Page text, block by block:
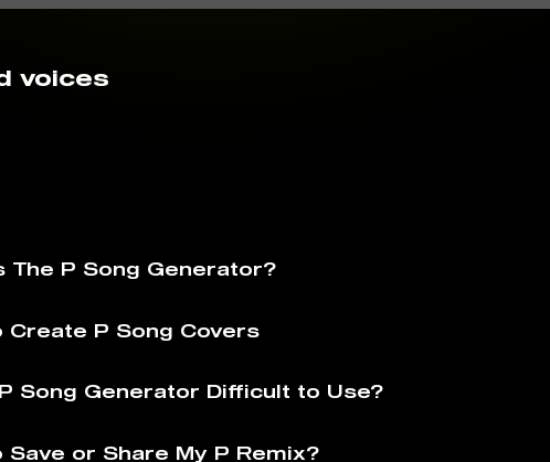
voices
The P Song Generator?
Create P Song Covers
Song Generator Difficult to Use?
Save or Share My P Remix?